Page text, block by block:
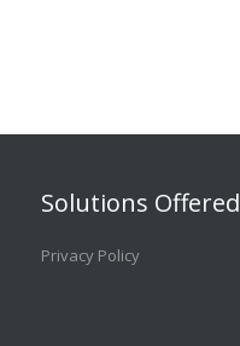
Solutions Offered
Privacy Policy